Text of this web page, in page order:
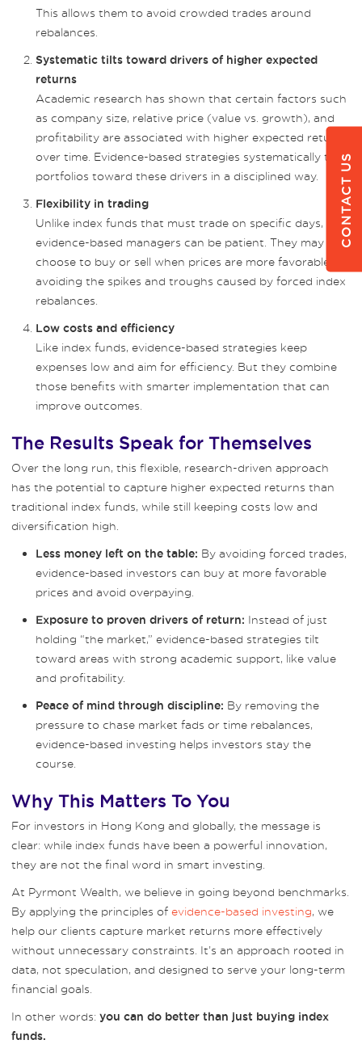
This allows them to avoid crowded trades around
rebalances.
Systematic tilts toward drivers of higher expected
returns
Academic research has shown that certain factors such
as company size, relative price (value vs. growth), and
profitability are associated with higher expected returns
over time. Evidence-based strategies systematically tilt
portfolios toward these drivers in a disciplined way.
Flexibility in trading
Unlike index funds that must trade on specific days,
evidence-based managers can be patient. They may
choose to buy or sell when prices are more favorable,
avoiding the spikes and troughs caused by forced index
rebalances.
Low costs and efficiency
Like index funds, evidence-based strategies keep
expenses low and aim for efficiency. But they combine
those benefits with smarter implementation that can
improve outcomes.
The Results Speak for Themselves
Over the long run, this flexible, research-driven approach
has the potential to capture higher expected returns than
traditional index funds, while still keeping costs low and
diversification high.
Less money left on the table: By avoiding forced trades,
evidence-based investors can buy at more favorable
prices and avoid overpaying.
Exposure to proven drivers of return: Instead of just
holding “the market,” evidence-based strategies tilt
toward areas with strong academic support, like value
and profitability.
Peace of mind through discipline: By removing the
pressure to chase market fads or time rebalances,
evidence-based investing helps investors stay the
course.
Why This Matters To You
For investors in Hong Kong and globally, the message is
clear: while index funds have been a powerful innovation,
they are not the final word in smart investing.
At Pyrmont Wealth, we believe in going beyond benchmarks.
By applying the principles of evidence-based investing, we
help our clients capture market returns more effectively
without unnecessary constraints. It’s an approach rooted in
data, not speculation, and designed to serve your long-term
financial goals.
In other words: you can do better than just buying index
funds.
CONTACT US